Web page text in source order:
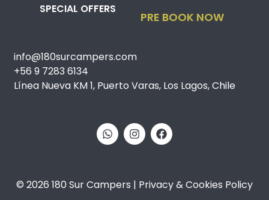
SPECIAL OFFERS
PRE BOOK NOW
info@180surcampers.com
+56 9 7283 6134
Línea Nueva KM 1, Puerto Varas, Los Lagos, Chile
© 2026 180 Sur Campers | Privacy & Cookies Policy​​